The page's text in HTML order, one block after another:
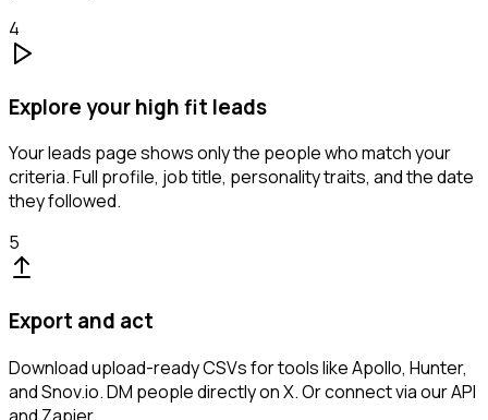
4
Explore your high fit leads
Your leads page shows only the people who match your
criteria. Full profile, job title, personality traits, and the date
they followed.
5
Export and act
Download upload-ready CSVs for tools like Apollo, Hunter,
and Snov.io. DM people directly on X. Or connect via our API